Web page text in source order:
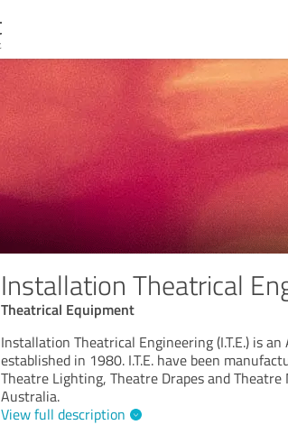
Installation Theatrical
Theatrical Equipment
Installation Theatrical Engineering (I.T.E.) is
established in 1980. I.T.E. have been
Theatre Lighting, Theatre Drapes and
Australia.
View full description